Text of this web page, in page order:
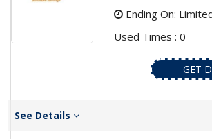
Ending On:
Used Times : 0
GET
See Details